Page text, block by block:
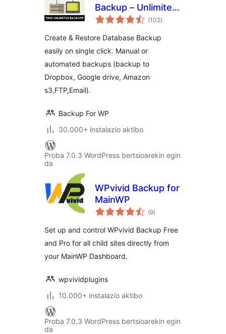
Backup – Unlimited
Database & Files
for WP
(102balorazioak
)
Create & Restore Database Backup
easily on single click. Manual or
automated backups (backup to
Dropbox, Google drive, Amazon
s3,FTP,Email).
Backup For WP
30.000+ instalazio aktibo
Proba 7.0.3 WordPress bertsioarekin egin
da
WPvivid Backup for
MainWP
(9balorazioak
)
Set up and control WPvivid Backup Free
and Pro for all child sites directly from
your MainWP Dashboard.
wpvividplugins
10.000+ instalazio aktibo
Proba 7.0.3 WordPress bertsioarekin egin
da